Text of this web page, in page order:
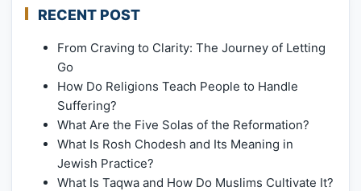
RECENT POST
From Craving to Clarity: The Journey of Letting
Go
How Do Religions Teach People to Handle
Suffering?
What Are the Five Solas of the Reformation?
What Is Rosh Chodesh and Its Meaning in
Jewish Practice?
What Is Taqwa and How Do Muslims Cultivate It?